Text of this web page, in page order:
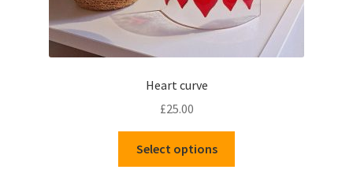
Heart curve
£25.00
Select options